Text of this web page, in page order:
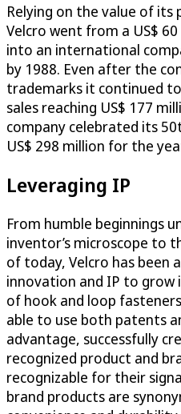
Relying on the value of
Velcro went from a US$
into an international
by 1988. Even after the
trademarks it continued
sales reaching US$ 177
company celebrated its
US$ 298 million for the
Leveraging IP
From humble beginnings
inventor’s microscope to
of today, Velcro has been
innovation and IP to
of hook and loop
able to use both patents
advantage, successfully
recognized product and
recognizable for their
brand products are